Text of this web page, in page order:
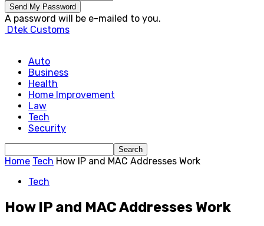
A password will be e-mailed to you.
Dtek Customs
Auto
Business
Health
Home Improvement
Law
Tech
Security
Home Tech How IP and MAC Addresses Work
Tech
How IP and MAC Addresses Work